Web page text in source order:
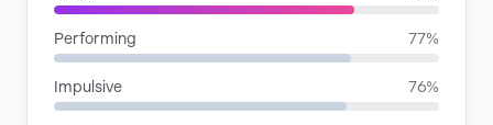
Performing 77%
Impulsive 76%